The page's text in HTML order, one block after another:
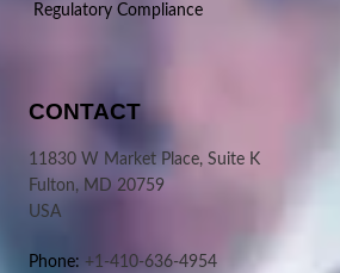
Regulatory Compliance
CONTACT
11830 W Market Place, Suite K
Fulton, MD 20759
USA
Phone: +1-410-636-4954